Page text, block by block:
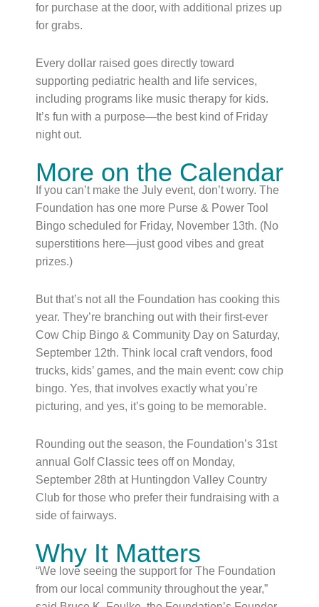
for purchase at the door, with additional prizes up
for grabs.
Every dollar raised goes directly toward
supporting pediatric health and life services,
including programs like music therapy for kids.
It’s fun with a purpose—the best kind of Friday
night out.
More on the Calendar
If you can’t make the July event, don’t worry. The
Foundation has one more Purse & Power Tool
Bingo scheduled for Friday, November 13th. (No
superstitions here—just good vibes and great
prizes.)
But that’s not all the Foundation has cooking this
year. They’re branching out with their first-ever
Cow Chip Bingo & Community Day on Saturday,
September 12th. Think local craft vendors, food
trucks, kids’ games, and the main event: cow chip
bingo. Yes, that involves exactly what you’re
picturing, and yes, it’s going to be memorable.
Rounding out the season, the Foundation’s 31st
annual Golf Classic tees off on Monday,
September 28th at Huntingdon Valley Country
Club for those who prefer their fundraising with a
side of fairways.
Why It Matters
“We love seeing the support for The Foundation
from our local community throughout the year,”